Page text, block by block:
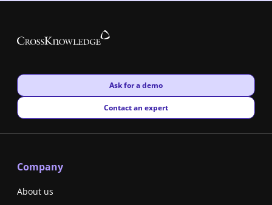
New window
Ask for a demo
New window
Contact an expert
Company
About us